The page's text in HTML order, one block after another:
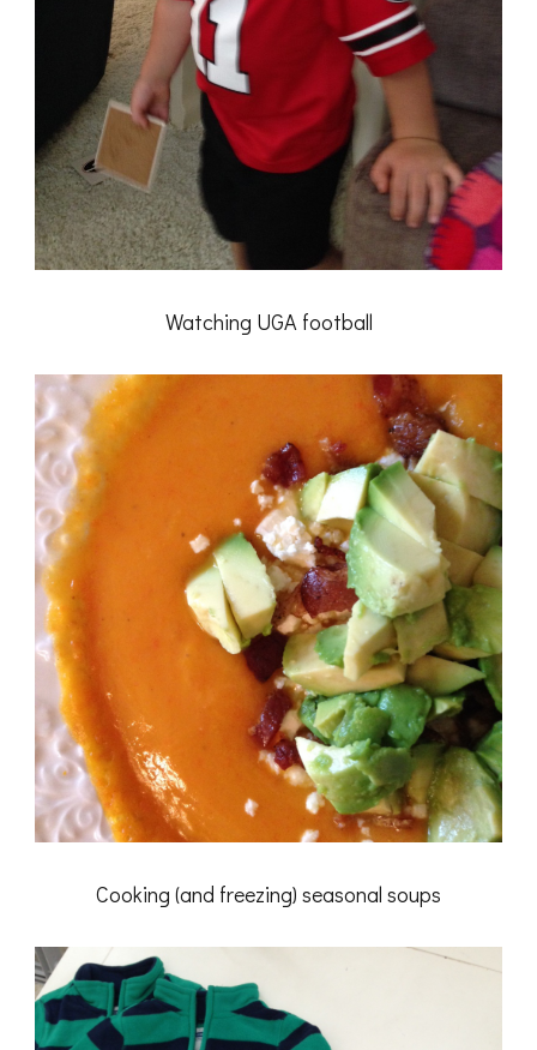
Watching UGA football
Cooking (and freezing) seasonal soups